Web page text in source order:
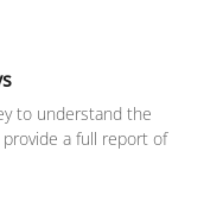
to understand the
a full report of